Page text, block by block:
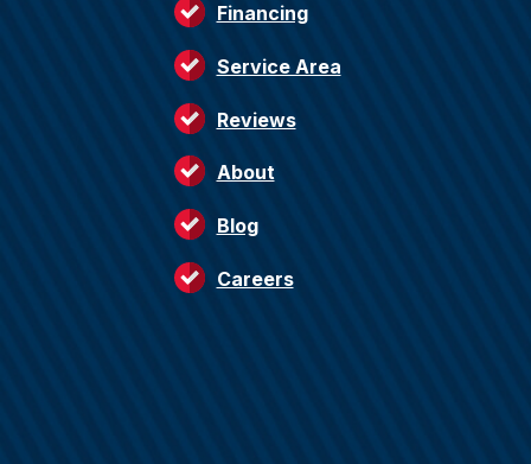
Financing
Service Area
Reviews
About
Blog
Careers